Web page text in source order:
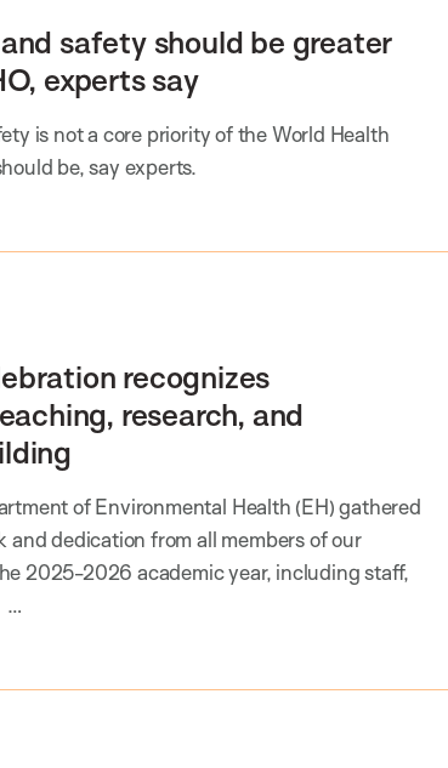
safety should be greater
experts say
is not a core priority of the World Health
be, say experts.
recognizes
research, and
of Environmental Health (EH) gathered
and dedication from all members of our
2025-2026 academic year, including staff,
…